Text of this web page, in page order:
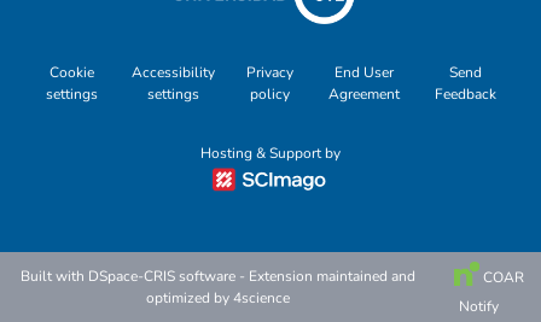
Cookie
settings
Accessibility
settings
Privacy
policy
End User
Agreement
Send
Feedback
Hosting & Support by
Built with DSpace-CRIS software - Extension maintained and
optimized by4science
COAR
Notify